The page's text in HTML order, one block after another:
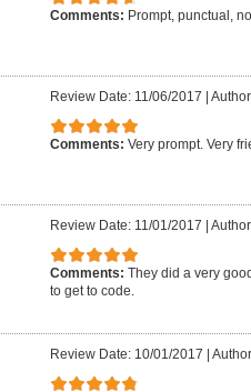
Comments: Prompt, punctual,
Review Date: 11/06/2017
Comments: Very prompt. Very
Review Date: 11/01/2017
Comments: They did a very
to get to code.
Review Date: 10/01/2017